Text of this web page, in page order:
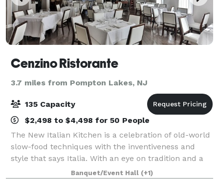
Cenzino Ristorante
3.7 miles from Pompton Lakes, NJ
135 Capacity
$2,498 to $4,498 for 50 People
The New Italian Kitchen is a celebration of old-world
slow-food techniques with the inventiveness and
style that says Italia. With an eye on tradition and a
respect for the most beloved Italian dishes, Cenzino
Banquet/Event Hall (+1)